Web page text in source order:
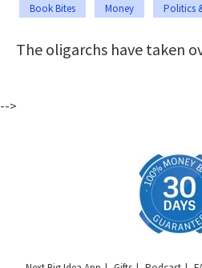
Book Bites Money Politics
The oligarchs have taken
-->